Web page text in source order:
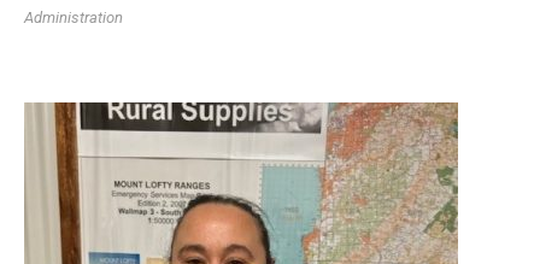
Administration